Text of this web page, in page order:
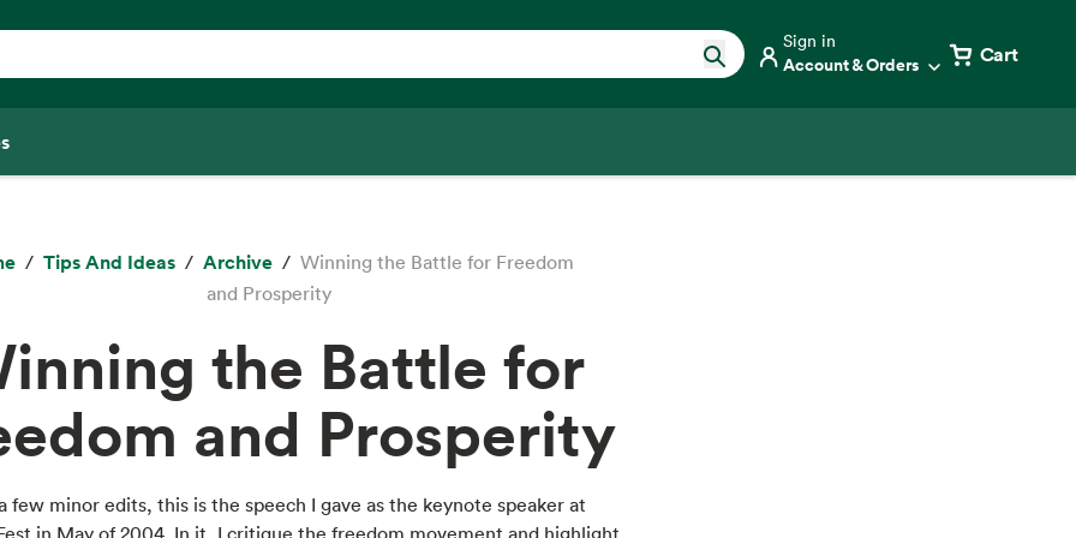
Sign in
Account & Orders Cart
Tips And Ideas Archive
Winning the Battle for Freedom
and Prosperity
the Battle for
and Prosperity
few minor edits, this is the speech I gave as the keynote speaker at
in May of 2004. In it, I critique the freedom movement and highlight